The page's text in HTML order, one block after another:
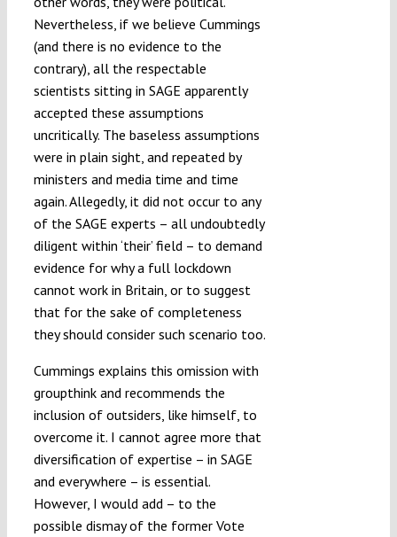
Nevertheless, if we believe Cummings
(and there is no evidence to the
contrary), all the respectable
scientists sitting in SAGE apparently
accepted these assumptions
uncritically. The baseless assumptions
were in plain sight, and repeated by
ministers and media time and time
again. Allegedly, it did not occur to any
of the SAGE experts – all undoubtedly
diligent within ‘their’ field – to demand
evidence for why a full lockdown
cannot work in Britain, or to suggest
that for the sake of completeness
they should consider such scenario too.
Cummings explains this omission with
groupthink and recommends the
inclusion of outsiders, like himself, to
overcome it. I cannot agree more that
diversification of expertise – in SAGE
and everywhere – is essential.
However, I would add – to the
possible dismay of the former Vote